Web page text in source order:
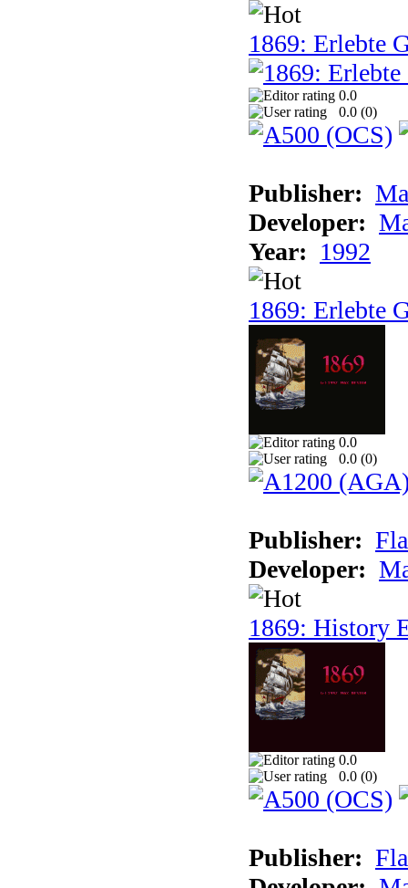
1869: Erlebte
0.0
0.0 (0)
Publisher:
Developer:
Year: 1992
1869: Erlebte
0.0
0.0 (0)
Publisher:
Developer:
1869: History
0.0
0.0 (0)
Publisher: